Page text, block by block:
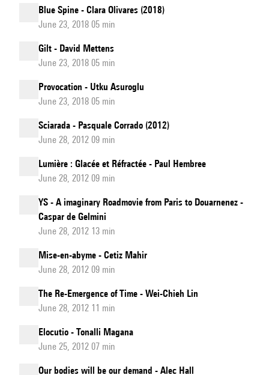
Blue Spine - Clara Olivares (2018)
June 23, 2018 05 min
Gilt - David Mettens
June 23, 2018 05 min
Provocation - Utku Asuroglu
June 23, 2018 05 min
Sciarada - Pasquale Corrado (2012)
June 28, 2012 09 min
Lumière : Glacée et Réfractée - Paul Hembree
June 28, 2012 09 min
YS - A imaginary Roadmovie from Paris to Douarnenez -
Caspar de Gelmini
June 28, 2012 13 min
Mise-en-abyme - Cetiz Mahir
June 28, 2012 09 min
The Re-Emergence of Time - Wei-Chieh Lin
June 28, 2012 11 min
Elocutio - Tonalli Magana
June 25, 2012 07 min
Our bodies will be our demand - Alec Hall